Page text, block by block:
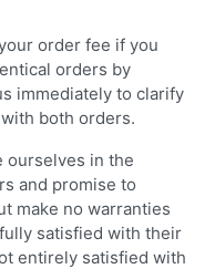
order fee if you
orders by
immediately to clarify
both orders.
ourselves in the
and promise to
make no warranties
satisfied with their
entirely satisfied with